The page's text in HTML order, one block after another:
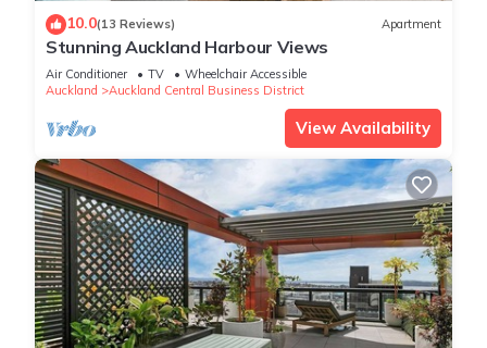
10.0(13 Reviews) Apartment
Stunning Auckland Harbour Views
Air Conditioner TV
Wheelchair Accessible
Auckland
Auckland Central Business District
View Availability